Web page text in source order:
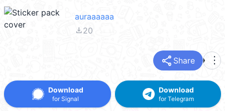
auraaaaaa
file_download20
share Share more_vert
Download
for Signal
Download
for Telegram